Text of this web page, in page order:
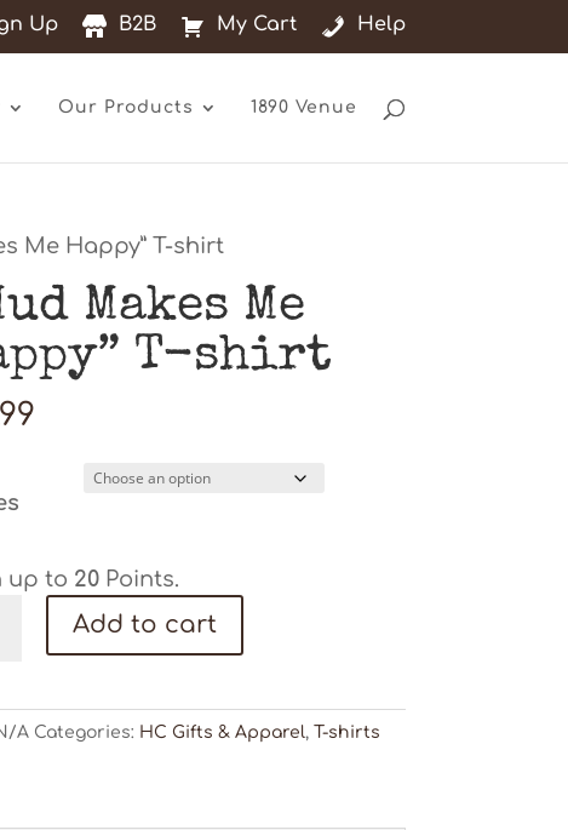
Up B2B My Cart Help
Our Products 1890 Venue
Me Happy” T-shirt
Makes Me
T-shirt
up to 20Points.
Add to cart
A Categories: HC Gifts & Apparel, T-shirts